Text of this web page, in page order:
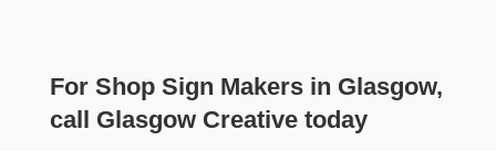
For Shop Sign Makers in Glasgow,
call Glasgow Creative today